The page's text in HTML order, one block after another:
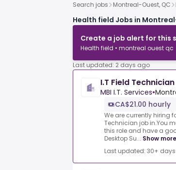
Search jobs Montreal-Ouest, QC
Health field Jobs in
Create a job alert for this
Health field • montreal ouest qc
Last updated: 2 days ago
I.T Field Technician
MBI I.T. Services•
CA$21.00 hourly
We are currently hiring
Technician job in.You
this role and have a
Desktop Su... Show more
Last updated: 30+